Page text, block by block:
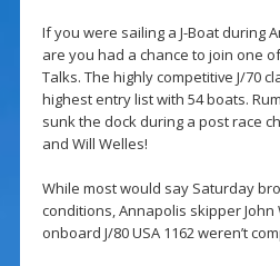
If you were sailing a J-Boat during
are you had a chance to join one
Talks. The highly competitive J/70
highest entry list with 54 boats.
sunk the dock during a post race
and Will Welles!
While most would say Saturday
conditions, Annapolis skipper John
onboard J/80 USA 1162 weren’t